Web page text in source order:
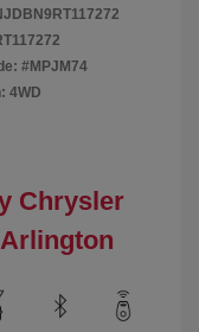
#MPJM74
4WD
Chrysler